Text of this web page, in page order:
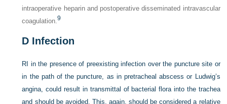
intraoperative heparin and postoperative disseminated intravascular
coagulation.9
D Infection
RI in the presence of preexisting infection over the puncture site or
in the path of the puncture, as in pretracheal abscess or Ludwig’s
angina, could result in transmittal of bacterial flora into the trachea
and should be avoided. This, again, should be considered a relative